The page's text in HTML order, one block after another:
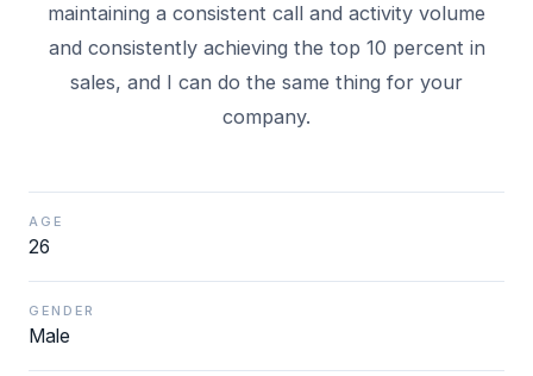
maintaining a consistent call and activity volume
and consistently achieving the top 10 percent in
sales, and I can do the same thing for your
AGE
26
GENDER
Male